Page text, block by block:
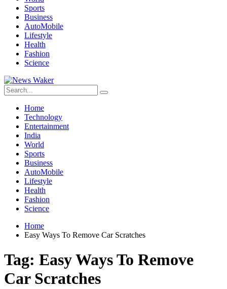
Sports
Business
AutoMobile
Lifestyle
Health
Fashion
Science
Home
Technology
Entertainment
India
World
Sports
Business
AutoMobile
Lifestyle
Health
Fashion
Science
Home
Easy Ways To Remove Car Scratches
Tag: Easy Ways To Remove
Car Scratches